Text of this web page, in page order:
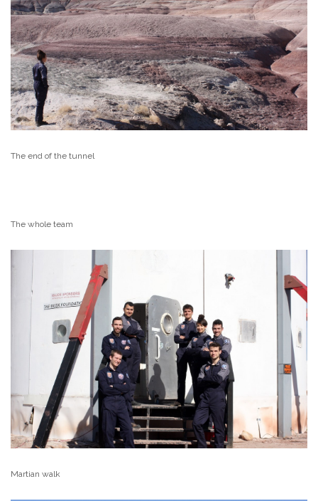
The end of the tunnel
The whole team
Martian walk